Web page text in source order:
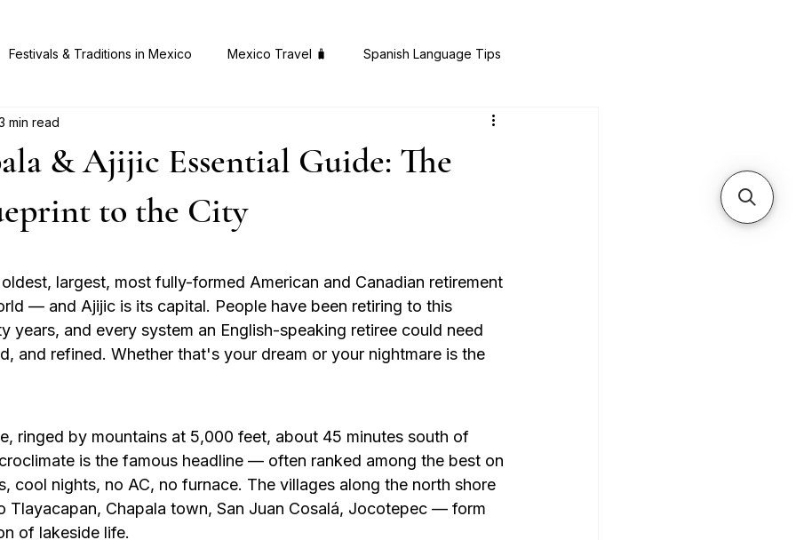
Festivals & Traditions in Mexico Mexico Travel 🧳 Spanish Language Tips
in Mexico Expat Success Stories
& Ajijic Essential Guide: The
to the City
min read
largest, most fully-formed American and Canadian retirement
— and Ajijic is its capital. People have been retiring to this
years, and every system an English-speaking retiree could need
and refined. Whether that's your dream or your nightmare is the
ringed by mountains at 5,000 feet, about 45 minutes south of
is the famous headline — often ranked among the best on
cool nights, no AC, no furnace. The villages along the north shore
Tlayacapan, Chapala town, San Juan Cosalá, Jocotepec — form
of lakeside life.